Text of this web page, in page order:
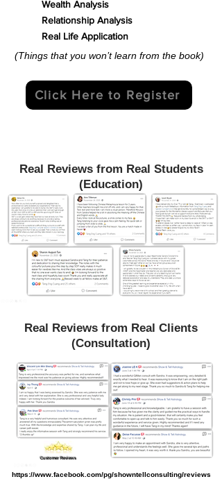
Wealth Analysis
Relationship Analysis
Real Life Application
(Things that you won’t learn from the book)
Click Here to Register
Real Reviews from Real Students
(Education)
Real Reviews from Real Clients
(Consultation)
https://www.facebook.com/pg/showntellconsulting/reviews
Customer Reviews